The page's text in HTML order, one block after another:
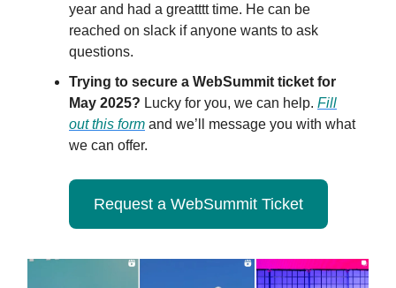
year and had a greatttt time. He can be
reached on slack if anyone wants to ask
questions.
Trying to secure a WebSummit ticket for
May 2025? Lucky for you, we can help. Fill
out this form and we’ll message you with what
we can offer.
Request a WebSummit Ticket